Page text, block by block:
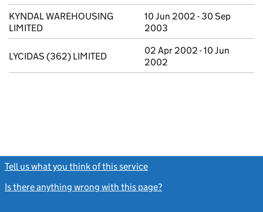
KYNDAL WAREHOUSING
LIMITED
10 Jun 2002 - 30 Sep
2003
LYCIDAS (362) LIMITED
02 Apr 2002 - 10 Jun
2002
Tell us what you think of this service
Is there anything wrong with this page?